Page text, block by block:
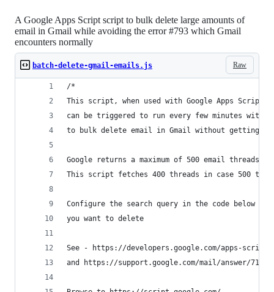
A Google Apps Script script to bulk delete large amounts of
email in Gmail while avoiding the error #793 which Gmail
encounters normally
Raw
batch-delete-gmail-emails.js
/*
This script, when used with Google Apps
can be triggered to run every few minutes
to bulk delete email in Gmail without getting
Google returns a maximum of 500 email
This script fetches 400 threads in case 500
Configure the search query in the code below to
you want to delete
See - https://developers.google.com/apps-
and https://support.google.com/mail/answer/7190